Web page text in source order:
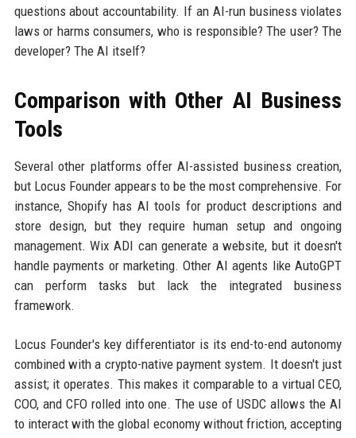
questions about accountability. If an AI-run business violates
laws or harms consumers, who is responsible? The user? The
developer? The AI itself?
Comparison with Other AI Business
Tools
Several other platforms offer AI-assisted business creation,
but Locus Founder appears to be the most comprehensive. For
instance, Shopify has AI tools for product descriptions and
store design, but they require human setup and ongoing
management. Wix ADI can generate a website, but it doesn't
handle payments or marketing. Other AI agents like AutoGPT
can perform tasks but lack the integrated business
framework.
Locus Founder's key differentiator is its end-to-end autonomy
combined with a crypto-native payment system. It doesn't just
assist; it operates. This makes it comparable to a virtual CEO,
COO, and CFO rolled into one. The use of USDC allows the AI
to interact with the global economy without friction, accepting